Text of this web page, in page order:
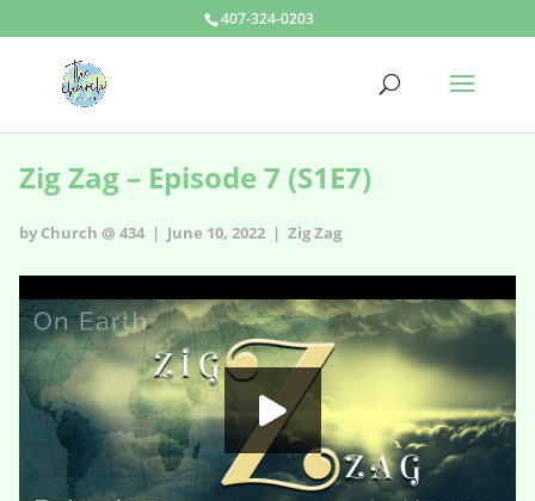
407-324-0203
Zig Zag – Episode 7 (S1E7)
by Church @ 434 | June 10, 2022 | Zig Zag